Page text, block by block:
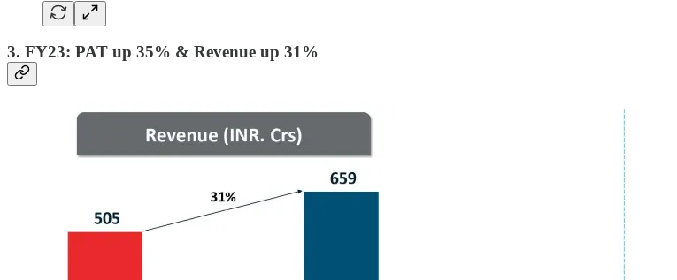
3. FY23: PAT up 35% & Revenue up 31%